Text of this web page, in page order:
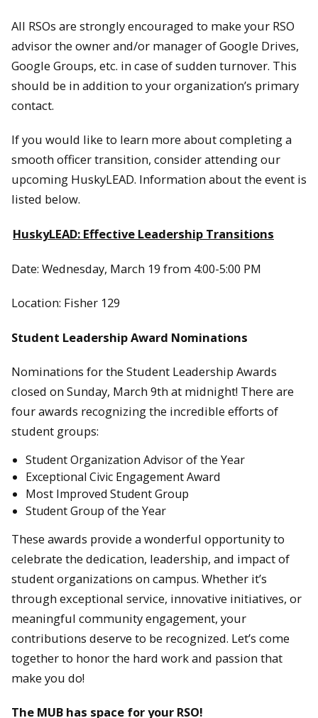
All RSOs are strongly encouraged to make your RSO
advisor the owner and/or manager of Google Drives,
Google Groups, etc. in case of sudden turnover. This
should be in addition to your organization’s primary
contact.
If you would like to learn more about completing a
smooth officer transition, consider attending our
upcoming HuskyLEAD. Information about the event is
listed below.
HuskyLEAD: Effective Leadership Transitions
Date: Wednesday, March 19 from 4:00-5:00 PM
Location: Fisher 129
Student Leadership Award Nominations
Nominations for the Student Leadership Awards
closed on Sunday, March 9th at midnight! There are
four awards recognizing the incredible efforts of
student groups:
Student Organization Advisor of the Year
Exceptional Civic Engagement Award
Most Improved Student Group
Student Group of the Year
These awards provide a wonderful opportunity to
celebrate the dedication, leadership, and impact of
student organizations on campus. Whether it’s
through exceptional service, innovative initiatives, or
meaningful community engagement, your
contributions deserve to be recognized. Let’s come
together to honor the hard work and passion that
make you do!
The MUB has space for your RSO!